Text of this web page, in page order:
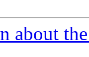
about